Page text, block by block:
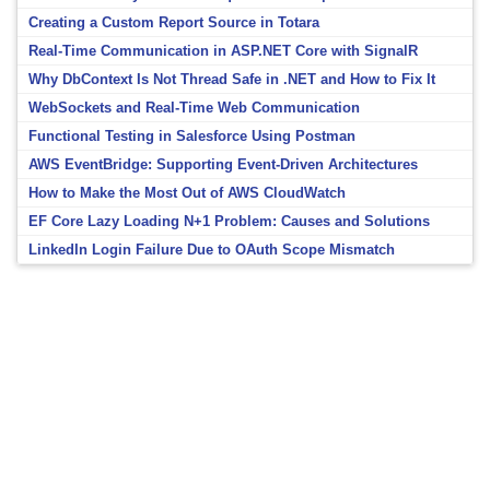
Creating a Custom Report Source in Totara
Real-Time Communication in ASP.NET Core with SignalR
Why DbContext Is Not Thread Safe in .NET and How to Fix It
WebSockets and Real-Time Web Communication
Functional Testing in Salesforce Using Postman
AWS EventBridge: Supporting Event-Driven Architectures
How to Make the Most Out of AWS CloudWatch
EF Core Lazy Loading N+1 Problem: Causes and Solutions
LinkedIn Login Failure Due to OAuth Scope Mismatch